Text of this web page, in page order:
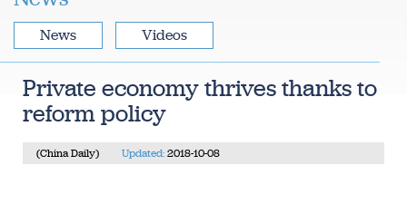
Private economy thrives thanks to
reform policy
(China Daily) Updated: 2018-10-08
News Videos